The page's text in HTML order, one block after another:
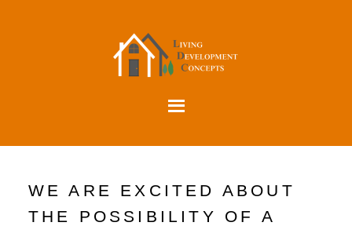
WE ARE EXCITED ABOUT
THE POSSIBILITY OF A